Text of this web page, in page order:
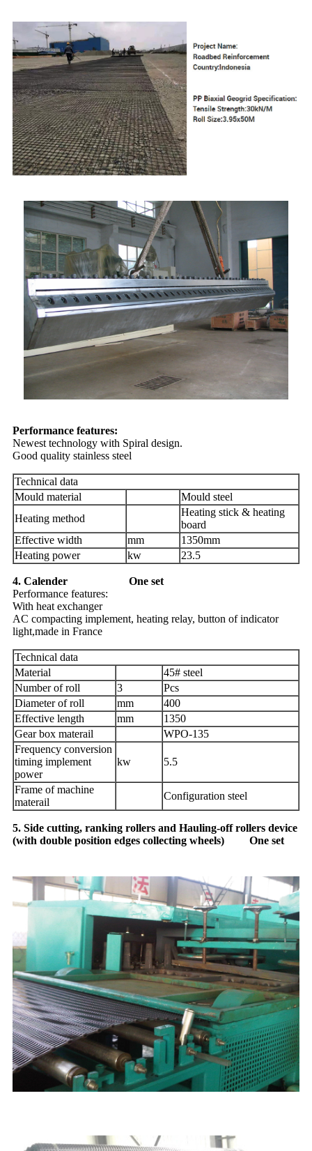
Performance features:
Newest technology with Spiral design.
Good quality stainless steel
Technical data
Mould material
Mould steel
Heating method
Heating stick & heating
board
Effective width
mm
1350mm
Heating power
kw 23.5
4. Calender One set
Performance features:
With heat exchanger
AC compacting implement, heating relay, button of indicator
light,made in France
Technical data
Material
45# steel
Number of roll
3
Pcs
Diameter of roll
mm
400
Effective length
mm
1350
Gear box materail
WPO-135
Frequency conversion
timing implement
power
kw 5.5
Frame of machine
materail
Configuration steel
5. Side cutting, ranking rollers and Hauling-off rollers device
(with double position edges collecting wheels) One set